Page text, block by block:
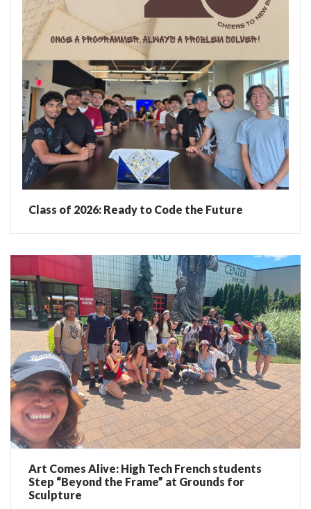
Class of 2026: Ready to Code the Future
Art Comes Alive: High Tech French students
Step “Beyond the Frame” at Grounds for
Sculpture